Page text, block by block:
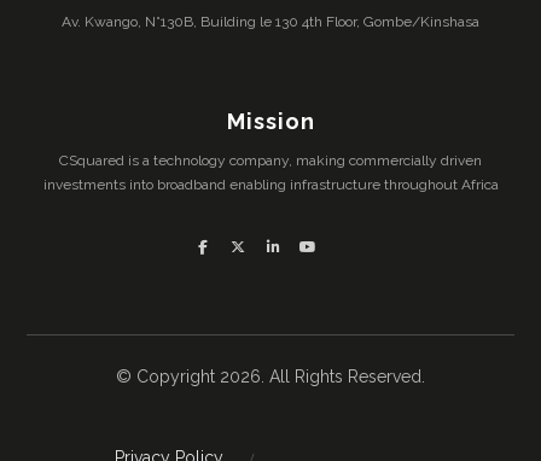
Av. Kwango, N°130B, Building le 130 4th Floor, Gombe/Kinshasa
Mission
CSquared is a technology company, making commercially driven
investments into broadband enabling infrastructure throughout Africa
© Copyright 2026. All Rights Reserved.